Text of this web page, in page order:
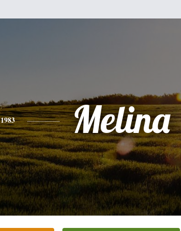
1983 Melina